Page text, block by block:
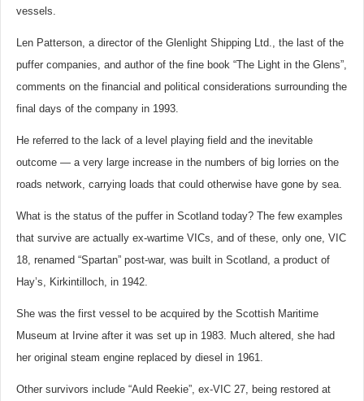
vessels.
Len Patterson, a director of the Glenlight Shipping Ltd., the last of the
puffer companies, and author of the fine book “The Light in the Glens”,
comments on the financial and political considerations surrounding the
final days of the company in 1993.
He referred to the lack of a level playing field and the inevitable
outcome — a very large increase in the numbers of big lorries on the
roads network, carrying loads that could otherwise have gone by sea.
What is the status of the puffer in Scotland today? The few examples
that survive are actually ex-wartime VICs, and of these, only one, VIC
18, renamed “Spartan” post-war, was built in Scotland, a product of
Hay’s, Kirkintilloch, in 1942.
She was the first vessel to be acquired by the Scottish Maritime
Museum at Irvine after it was set up in 1983. Much altered, she had
her original steam engine replaced by diesel in 1961.
Other survivors include “Auld Reekie”, ex-VIC 27, being restored at